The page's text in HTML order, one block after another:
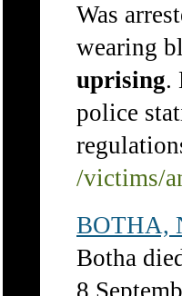
Was
wearing
uprising.
police
/victims/
BOTHA,
Botha
8